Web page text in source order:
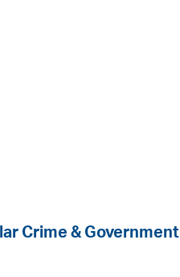
Crime & Government